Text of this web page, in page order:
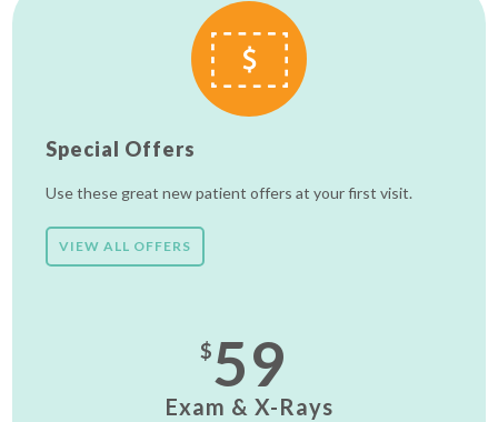
Special Offers
Use these great new patient offers at your first visit.
VIEW ALL OFFERS
$59
Exam & X-Rays